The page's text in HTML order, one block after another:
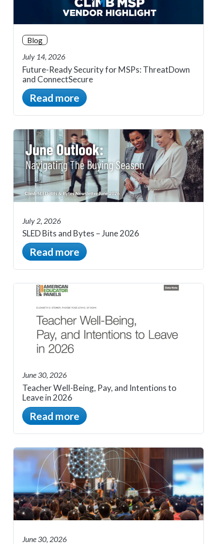
Blog
July 14, 2026
Future-Ready Security for MSPs: ThreatDown
and ConnectSecure
Read more
July 2, 2026
SLED Bits and Bytes – June 2026
Read more
June 30, 2026
Teacher Well-Being, Pay, and Intentions to
Leave in 2026
Read more
June 30, 2026